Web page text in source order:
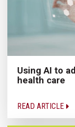
Using AI to
health care
READ ARTICLE